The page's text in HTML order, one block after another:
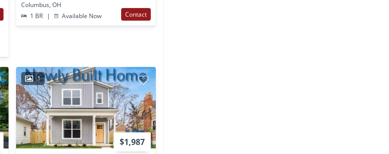
Columbus, OH
1 BR
| Available Now Contact
1
$1,987